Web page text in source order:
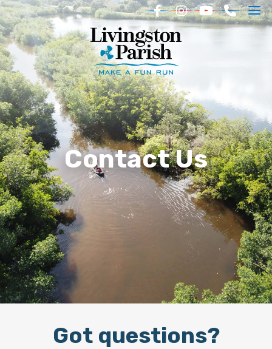
Contact Us
Got questions?